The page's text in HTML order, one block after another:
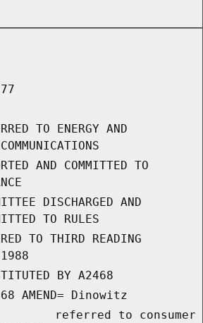
TO ENERGY AND
AND COMMITTED TO
DISCHARGED AND
TO RULES
TO THIRD READING
BY A2468
AMEND= Dinowitz
referred to consumer